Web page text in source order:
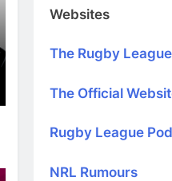
Websites
The Rugby
The Official
Rugby League
NRL Rumours